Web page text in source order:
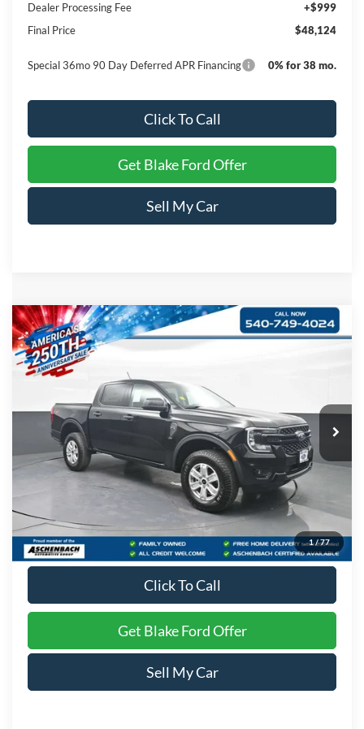
Dealer Processing Fee
+$999
Final Price
$48,124
Special 36mo 90 Day Deferred APR Financing 0% for 38 mo.
Click To Call
Get Blake Ford Offer
Sell My Car
1 /77
2026Ford RangerXL
Special Offer
VIN:1FTER4PH4TLE32897Stock:
In Stock Int.
$42,039
Less
$41,040
Dealer Processing Fee
+$999
Final Price
$42,039
Click To Call
Get Blake Ford Offer
Sell My Car
Compare Vehicle